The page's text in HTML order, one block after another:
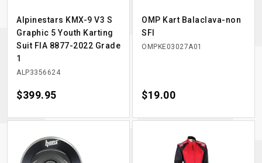
Alpinestars KMX-9 V3 S
Graphic 5 Youth Karting
Suit FIA 8877-2022 Grade
1
ALP3356624
Price
$399.95
OMP Kart Balaclava-non
SFI
OMPKE03027A01
Price
$19.00